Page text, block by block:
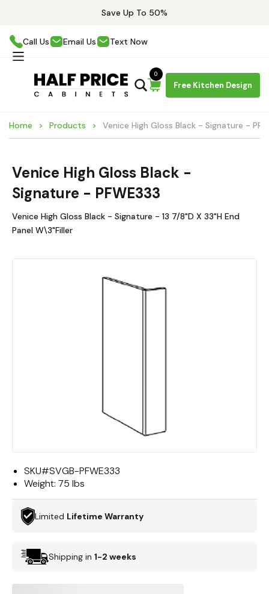
Save Up To 50%
Call Us Email Us Text Now
Free Kitchen Design
0
Home Products Venice High Gloss Black - Signature -
Venice High Gloss Black -
Signature - PFWE333
Venice High Gloss Black - Signature - 13 7/8"D X 33"H End
Panel W\3"Filler
SKU#SVGB-PFWE333
Weight: 75 lbs
Limited Lifetime Warranty
Shipping in 1-2 weeks